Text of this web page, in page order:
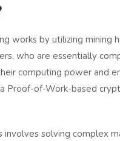
works by utilizing mining
who are essentially
computing power and
Proof-of-Work-based
involves solving complex